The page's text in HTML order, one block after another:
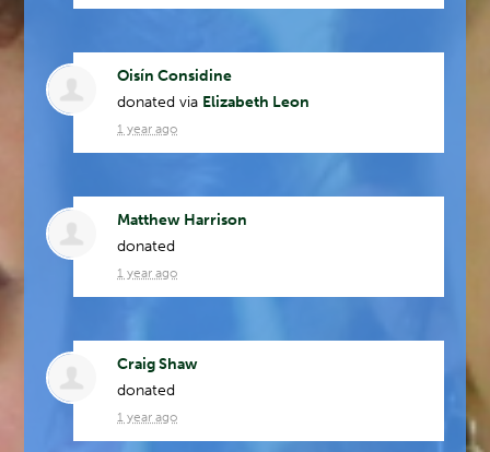
Oisín Considine
donated via Elizabeth Leon
1 year ago
Matthew Harrison
donated
1 year ago
Craig Shaw
donated
1 year ago